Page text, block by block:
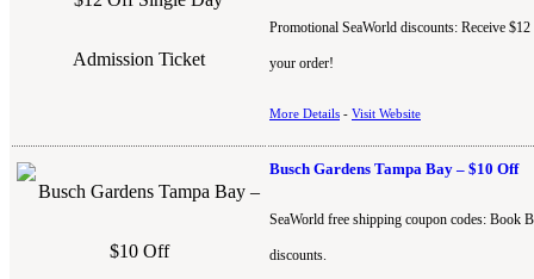
Promotional SeaWorld discounts: Receive
your order!
More Details - Visit Website
Busch Gardens Tampa Bay – $10 Off
SeaWorld free shipping coupon codes: Book
discounts.